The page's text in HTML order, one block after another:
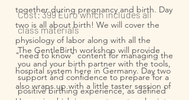
together during pregnancy and birth. Day
two is all about birth! We will cover the
physiology of labor along with all the
"need to know" content for managing the
hospital system here in Germany. Day two
also wraps up with a little taster session of
Cost: 399 Euro which includes all
class materials
The GentleBirth workshop will provide
you and your birth partner with the tools,
support and confidence to prepare for a
positive birthing experience, as defined